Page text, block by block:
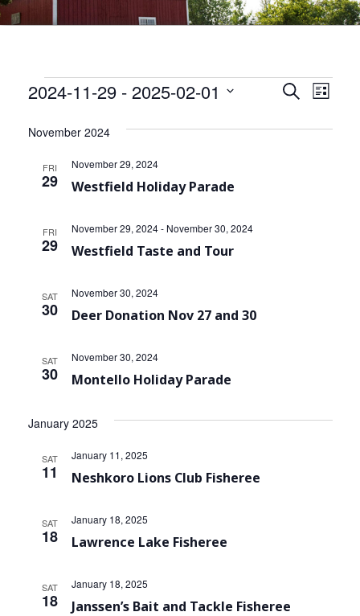
Calendar
Contact
Events
Events
Search
SearchList
2024-11-29 - 2025-02-01
date.
November 2024
FRI
29 Westfield Holiday Parade
November 29, 2024
FRI
29 Westfield Taste and Tour
November 29, 2024- November 30, 2024
SAT
30 Deer Donation Nov 27 and 30
November 30, 2024
SAT
30 Montello Holiday Parade
November 30, 2024
January 2025
SAT
11 Neshkoro Lions Club Fisheree
January 11, 2025
SAT
18 Lawrence Lake Fisheree
January 18, 2025
SAT
18 Janssen’s Bait and Tackle Fisheree
January 18, 2025